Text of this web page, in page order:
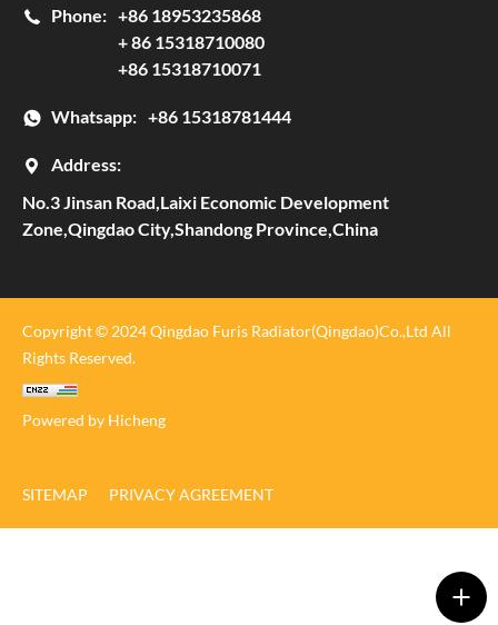
Phone: +86 18953235868
+ 86 15318710080
+86 15318710071
Whatsapp: +86 15318781444
Address:
No.3 Jinsan Road,Laixi Economic Development
Zone,Qingdao City,Shandong Province,China
Copyright © 2024 Qingdao Furis Radiator(Qingdao)Co.,Ltd All
Rights Reserved.
Powered by Hicheng
SITEMAP PRIVACY AGREEMENT